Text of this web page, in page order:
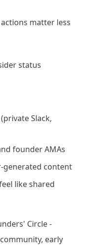
matter less
status
Slack,
founder AMAs
generated content
like shared
Circle -
early